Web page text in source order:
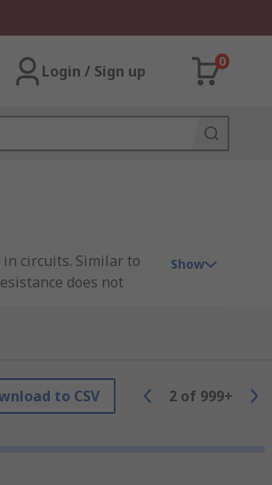
Login / Sign up
0
circuits. Similar to
does not
resistors are
Show
to CSV 2 of 999+